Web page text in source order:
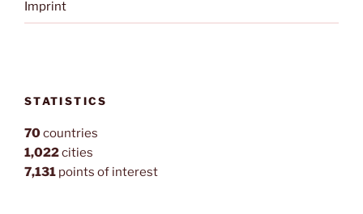
Imprint
STATISTICS
70countries
1,022cities
7,131 points of interest